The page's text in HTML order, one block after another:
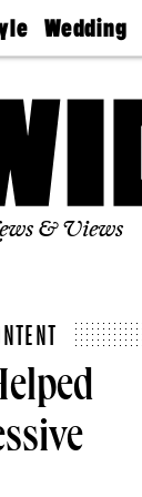
Wedding
Guides &
Find A
Wedding
Expert
Bubbly
Ball
& Views